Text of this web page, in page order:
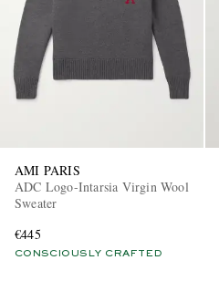
AMI PARIS
ADC Logo-Intarsia Virgin Wool
Sweater
€445
CONSCIOUSLY CRAFTED